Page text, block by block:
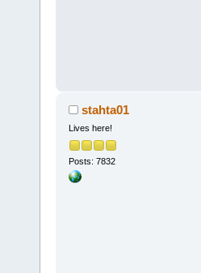
stahta01
Lives here!
Posts: 7832